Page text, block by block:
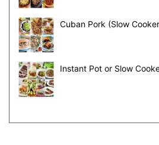
Cuban Pork (Slow
Instant Pot or Slow